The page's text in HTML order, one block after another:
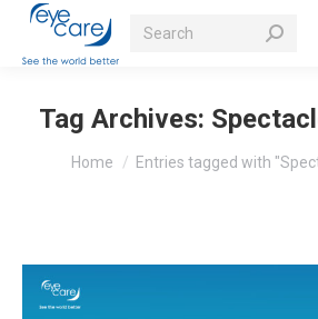
Search:
Tag Archives:
You are here:
Home Entries tagged with